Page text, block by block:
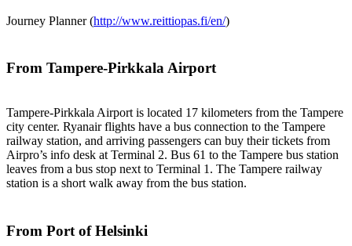
Journey Planner (http://www.reittiopas.fi/en/)
From Tampere-Pirkkala Airport
Tampere-Pirkkala Airport is located 17 kilometers from the Tampere
city center. Ryanair flights have a bus connection to the Tampere
railway station, and arriving passengers can buy their tickets from
Airpro’s info desk at Terminal 2. Bus 61 to the Tampere bus station
leaves from a bus stop next to Terminal 1. The Tampere railway
station is a short walk away from the bus station.
From Port of Helsinki